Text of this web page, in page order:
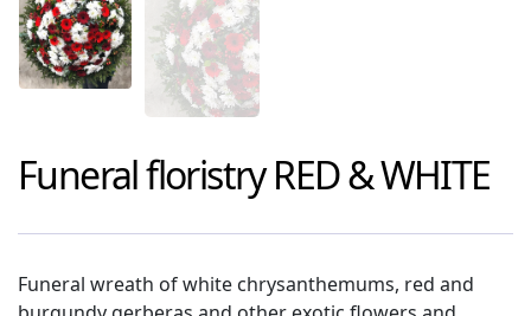
Funeral floristryRED & WHITE
Funeral wreath of white chrysanthemums, red and